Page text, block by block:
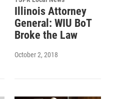
Illinois Attorney
General: WIU BoT
Broke the Law
October 2, 2018